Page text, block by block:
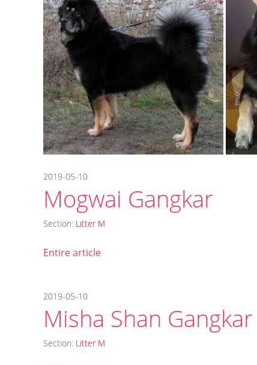
2019-05-10
Mogwai Gangkar
Section: Litter M
Entire article
2019-05-10
Misha Shan Gangkar
Section: Litter M